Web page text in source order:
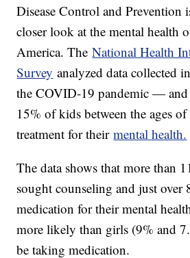
Disease Control and Prevention
closer look at the mental health
America. TheNational Health
Survey analyzed data collected
the COVID-19 pandemic — and
15% of kids between the ages
treatment for theirmental health.
The data shows that more than
sought counseling and just over
medication for their mental
more likely than girls (9% and
be taking medication.